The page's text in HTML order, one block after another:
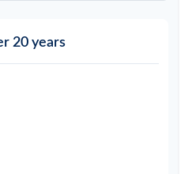
20 years